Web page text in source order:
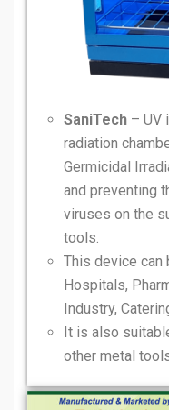
SaniTech – UV
radiation
Germicidal
and preventing
viruses on the
tools.
This device can
Hospitals,
Industry,
It is also
other metal